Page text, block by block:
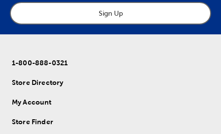
Sign Up
1-800-888-0321
Store Directory
My Account
Store Finder